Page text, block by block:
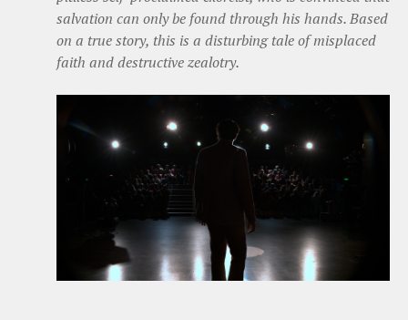
salvation can only be found through his hands. Based
on a true story, this is a disturbing tale of misplaced
faith and destructive zealotry.